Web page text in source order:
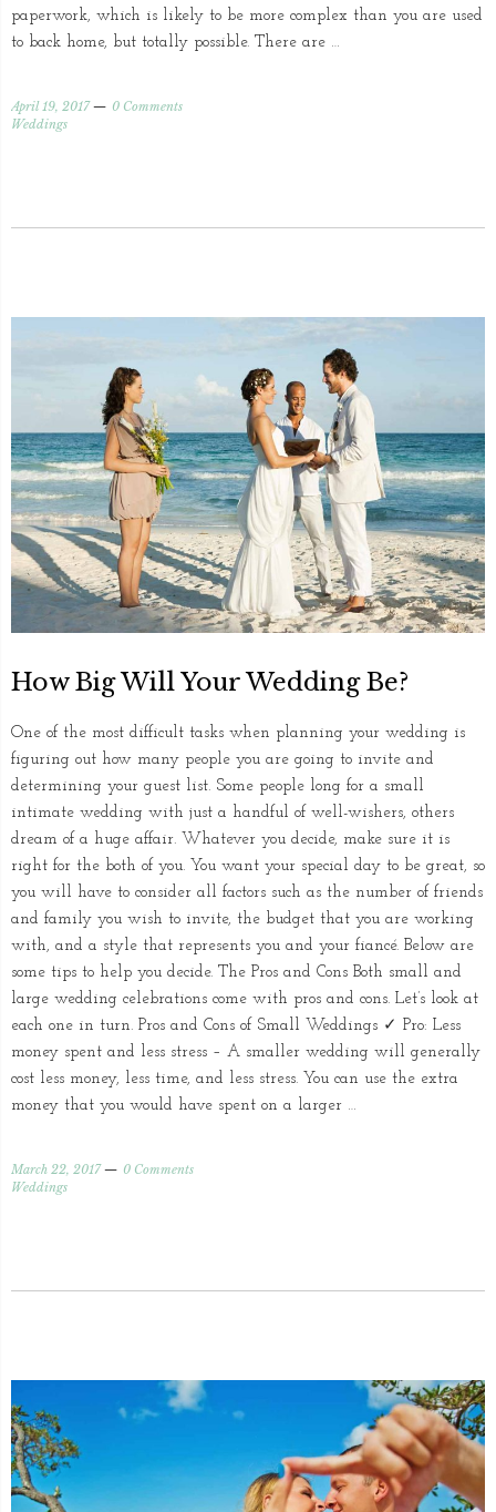
paperwork, which is likely to be more complex than you are used
to back home, but totally possible. There are …
April 19, 2017
0 Comments
Weddings
How Big Will Your Wedding Be?
One of the most difficult tasks when planning your wedding is
figuring out how many people you are going to invite and
determining your guest list. Some people long for a small
intimate wedding with just a handful of well-wishers, others
dream of a huge affair. Whatever you decide, make sure it is
right for the both of you. You want your special day to be great, so
you will have to consider all factors such as the number of friends
and family you wish to invite, the budget that you are working
with, and a style that represents you and your fiancé. Below are
some tips to help you decide. The Pros and Cons Both small and
large wedding celebrations come with pros and cons. Let’s look at
each one in turn. Pros and Cons of Small Weddings ✓ Pro: Less
money spent and less stress – A smaller wedding will generally
cost less money, less time, and less stress. You can use the extra
money that you would have spent on a larger …
March 22, 2017
0 Comments
Weddings